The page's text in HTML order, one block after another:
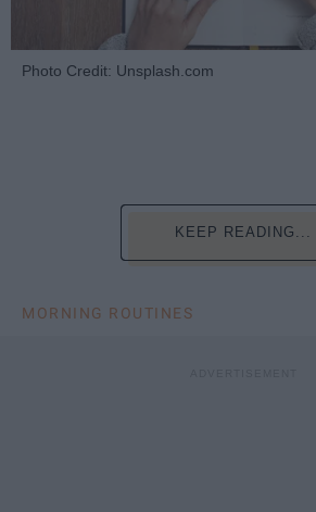
Photo Credit: Unsplash.com
KEEP READING...
MORNING ROUTINES